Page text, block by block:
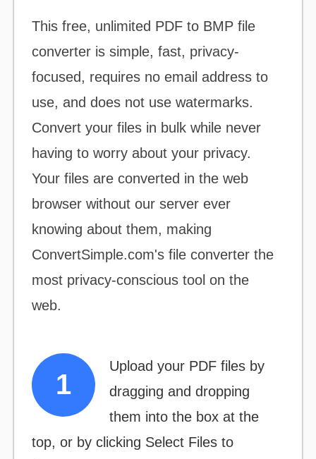
This free, unlimited PDF to BMP file
converter is simple, fast, privacy-
focused, requires no email address to
use, and does not use watermarks.
Convert your files in bulk while never
having to worry about your privacy.
Your files are converted in the web
browser without our server ever
knowing about them, making
ConvertSimple.com's file converter the
most privacy-conscious tool on the
web.
Upload your PDF files by
dragging and dropping
them into the box at the
top, or by clicking Select Files to